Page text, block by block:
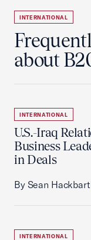
INTERNATIONAL
about
INTERNATIONAL
U.S.-Iraq
Business
in Deals
By Sean
INTERNATIONAL